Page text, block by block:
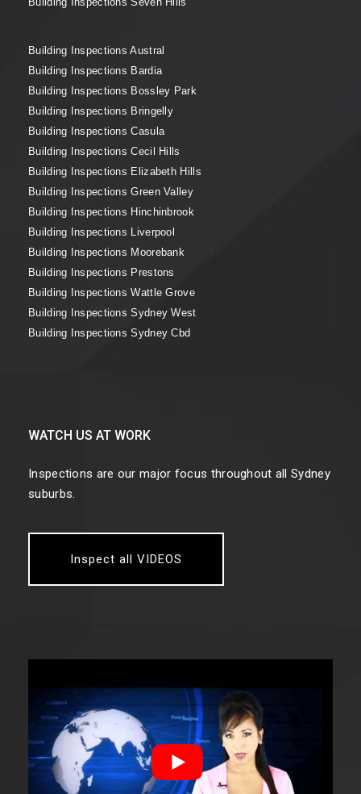
Building Inspections Austral
Building Inspections Bardia
Building Inspections Bossley Park
Building Inspections Bringelly
Building Inspections Casula
Building Inspections Cecil Hills
Building Inspections Elizabeth Hills
Building Inspections Green Valley
Building Inspections Hinchinbrook
Building Inspections Liverpool
Building Inspections Moorebank
Building Inspections Prestons
Building Inspections Wattle Grove
Building Inspections Sydney West
Building Inspections Sydney Cbd
WATCH US AT WORK
Inspections are our major focus throughout all Sydney
suburbs.
Inspect all VIDEOS